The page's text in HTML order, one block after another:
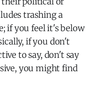
trashing a
if you feel it's below
if you don't
to say, don't say
you might find